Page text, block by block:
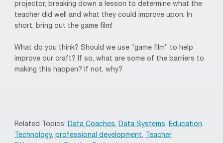
projector, breaking down a lesson to determine what the
teacher did well and what they could improve upon. In
short, bring out the game film!
What do you think? Should we use “game film” to help
improve our craft? If so, what are some of the barriers to
making this happen? If not, why?
Related Topics: Data Coaches, Data Systems, Education
Technology, professional development,
Teacher